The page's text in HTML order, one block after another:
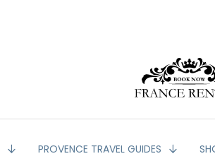
PROVENCE TRAVEL GUIDES